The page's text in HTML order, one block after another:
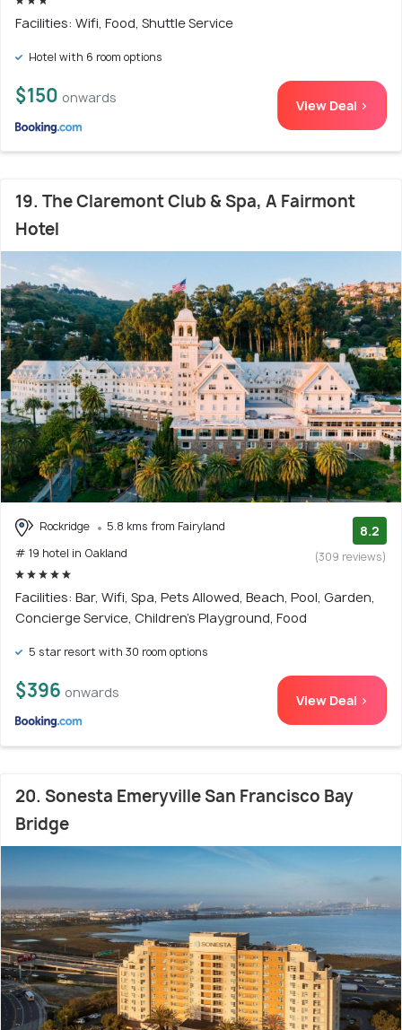
Facilities: Wifi, Food, Shuttle Service
Hotel with 6 room options
$150 onwards View Deal >
19. The Claremont Club & Spa, A Fairmont
Hotel
Rockridge
5.8 kms from Fairyland
# 19 hotel in Oakland
8.2
(309 reviews)
Facilities: Bar, Wifi, Spa, Pets Allowed, Beach, Pool, Garden,
Concierge Service, Children's Playground, Food
5 star resort with 30 room options
$396 onwards View Deal >
20. Sonesta Emeryville San Francisco Bay
Bridge